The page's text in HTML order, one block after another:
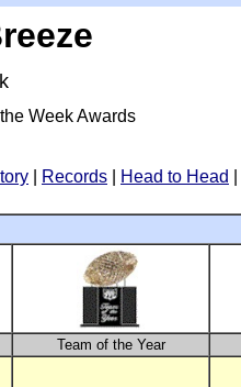
Week Awards
Records Head to Head
Team of the Year